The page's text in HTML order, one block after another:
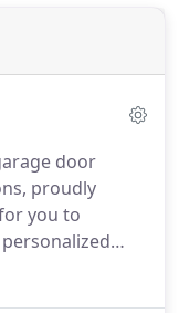
door
proudly
you to
an installation